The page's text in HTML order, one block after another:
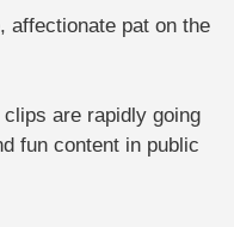
affectionate pat on the
are rapidly going
fun content in public